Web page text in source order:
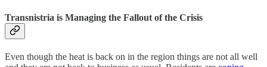
Transnistria is Managing the Fallout of the Crisis
Even though the heat is back on in the region things are not all well